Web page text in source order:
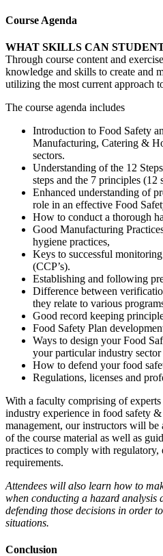
Course Agenda
WHAT SKILLS CAN
Through course content and
knowledge and skills to create and
utilizing the most current approach
The course agenda includes
Introduction to Food Safety
Manufacturing, Catering &
sectors.
Understanding of the 12
steps and the 7 principles (12
Enhanced understanding of
role in an effective Food
How to conduct a thorough
Good Manufacturing
hygiene practices,
Keys to successful
(CCP’s).
Establishing and following
Difference between
they relate to various
Good record keeping
Food Safety Plan
Ways to design your Food
your particular industry sector
How to defend your food
Regulations, licenses and
With a faculty comprising of
industry experience in food safety
management, our instructors will
of the course material as well as
practices to comply with regulatory,
requirements.
Attendees will also learn how to
when conducting a hazard
defending those decisions in order
situations.
Conclusion